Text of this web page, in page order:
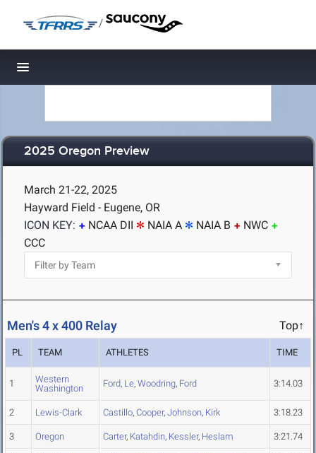
/
Toggle navigation
2025 Oregon Preview
March 21-22, 2025
Hayward Field - Eugene, OR
ICON KEY:
NCAA DII NAIA A NAIA B
NWC
CCC
Men's 4 x 400 Relay Top↑
PL TEAM ATHLETES TIME
1
Western
Washington
Ford, Le, Woodring, Ford 3:14.03
2 Lewis-Clark Castillo, Cooper, Johnson, Kirk 3:18.23
3 Oregon Carter, Katahdin, Kessler, Heslam 3:21.74